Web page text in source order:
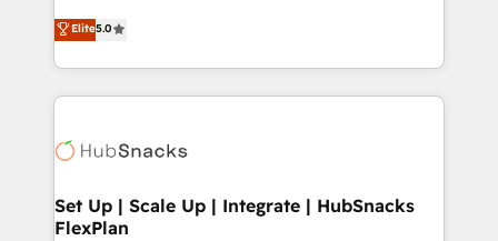
inbound marketing tactics, we focus on
understanding, nurturing, and converting leads.
competitive market.
design & development. We specialize in multi-hub
implementations for mid-market & enterprise
companies. We are woman-owned, powered by
coffee, and we ❤️ dogs. We produce award-winning
Impact Award 🏆2022 Technical Expertise Impact
Award 🏆2020 Elite Solutions Partner 🏆2019
Integrations HubSpot Impact Award 🏆2019
Elite5.0
Set Up | Scale Up | Integrate | HubSnacks
FlexPlan